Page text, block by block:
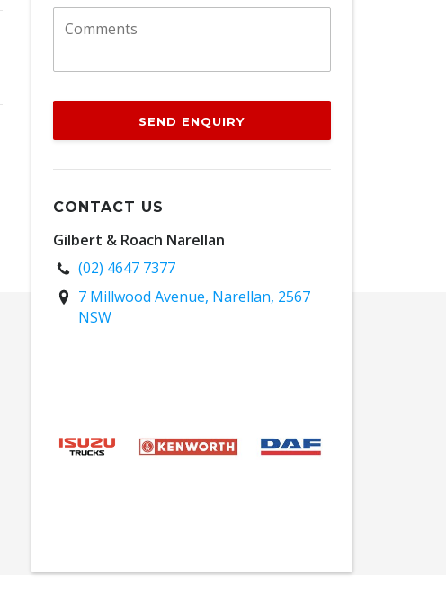
SEND ENQUIRY
CONTACT US
Gilbert & Roach Narellan
(02) 4647 7377
7 Millwood Avenue, Narellan, 2567
NSW